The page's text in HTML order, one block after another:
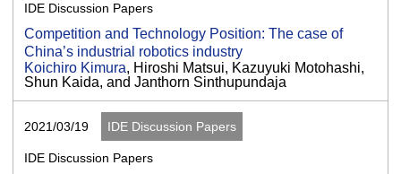
IDE Discussion Papers
Competition and Technology Position: The case of
China’s industrial robotics industry
Koichiro Kimura, Hiroshi Matsui, Kazuyuki Motohashi,
Shun Kaida, and Janthorn Sinthupundaja
2021/03/19 IDE Discussion Papers
IDE Discussion Papers